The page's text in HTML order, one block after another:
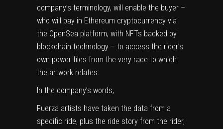
company’s terminology, will enable the buyer –
who will pay in Ethereum cryptocurrency via
the OpenSea platform, with NFTs backed by
blockchain technology – to access the rider’s
own power files from the very race to which
the artwork relates.
In the company’s words,
Fuerza artists have taken the data from a
specific ride, plus the ride story from the rider,